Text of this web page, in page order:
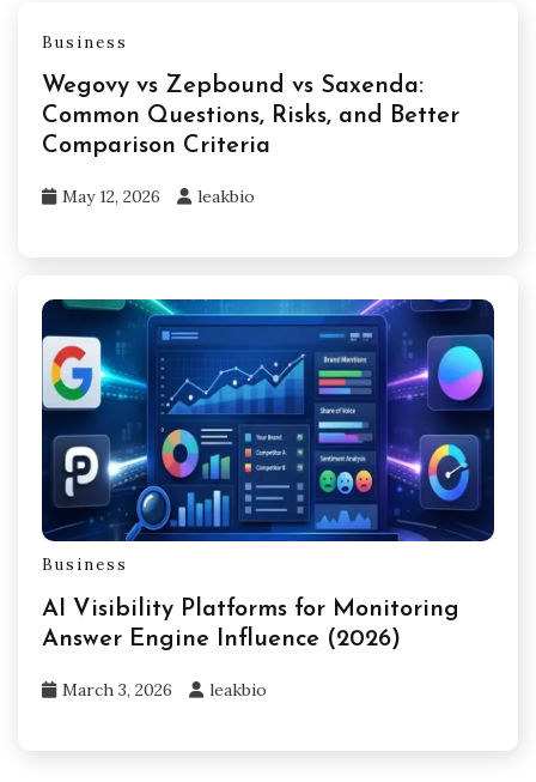
Business
Wegovy vs Zepbound vs Saxenda:
Common Questions, Risks, and Better
Comparison Criteria
May 12, 2026 leakbio
Business
AI Visibility Platforms for Monitoring
Answer Engine Influence (2026)
March 3, 2026 leakbio